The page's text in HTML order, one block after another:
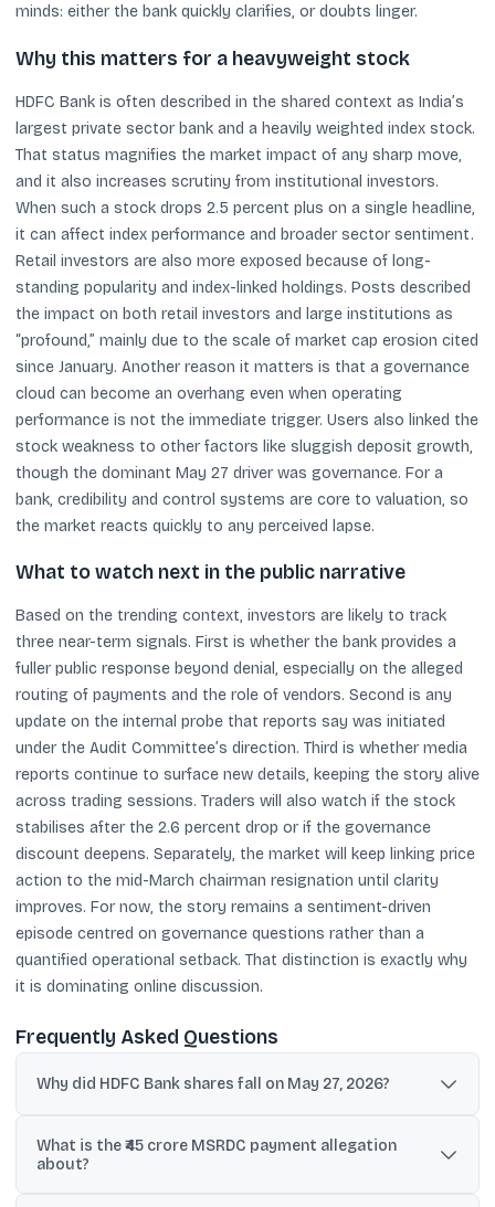
minds: either the bank quickly clarifies, or doubts linger.
Why this matters for a heavyweight stock
HDFC Bank is often described in the shared context as India’s
largest private sector bank and a heavily weighted index stock.
That status magnifies the market impact of any sharp move,
and it also increases scrutiny from institutional investors.
When such a stock drops 2.5 percent plus on a single headline,
it can affect index performance and broader sector sentiment.
Retail investors are also more exposed because of long-
standing popularity and index-linked holdings. Posts described
the impact on both retail investors and large institutions as
“profound,” mainly due to the scale of market cap erosion cited
since January. Another reason it matters is that a governance
cloud can become an overhang even when operating
performance is not the immediate trigger. Users also linked the
stock weakness to other factors like sluggish deposit growth,
though the dominant May 27 driver was governance. For a
bank, credibility and control systems are core to valuation, so
the market reacts quickly to any perceived lapse.
What to watch next in the public narrative
Based on the trending context, investors are likely to track
three near-term signals. First is whether the bank provides a
fuller public response beyond denial, especially on the alleged
routing of payments and the role of vendors. Second is any
update on the internal probe that reports say was initiated
under the Audit Committee’s direction. Third is whether media
reports continue to surface new details, keeping the story alive
across trading sessions. Traders will also watch if the stock
stabilises after the 2.6 percent drop or if the governance
discount deepens. Separately, the market will keep linking price
action to the mid-March chairman resignation until clarity
improves. For now, the story remains a sentiment-driven
episode centred on governance questions rather than a
quantified operational setback. That distinction is exactly why
it is dominating online discussion.
Frequently Asked Questions
Why did HDFC Bank shares fall on May 27, 2026?
into ₹45 crore payments linked to MSRDC deposits, which raised
fresh governance concerns.
What is the ₹45 crore MSRDC payment allegation
about?